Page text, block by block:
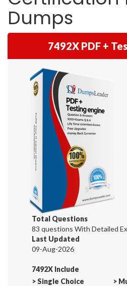
Dumps
7492X PDF +
Total Questions
83 questions With Detailed
Last Updated
09-Aug-2026
7492X Include
>Single Choice
>